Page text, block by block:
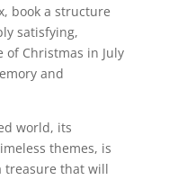
book a structure
satisfying,
of Christmas in July
and
world, its
themes, is
treasure that will